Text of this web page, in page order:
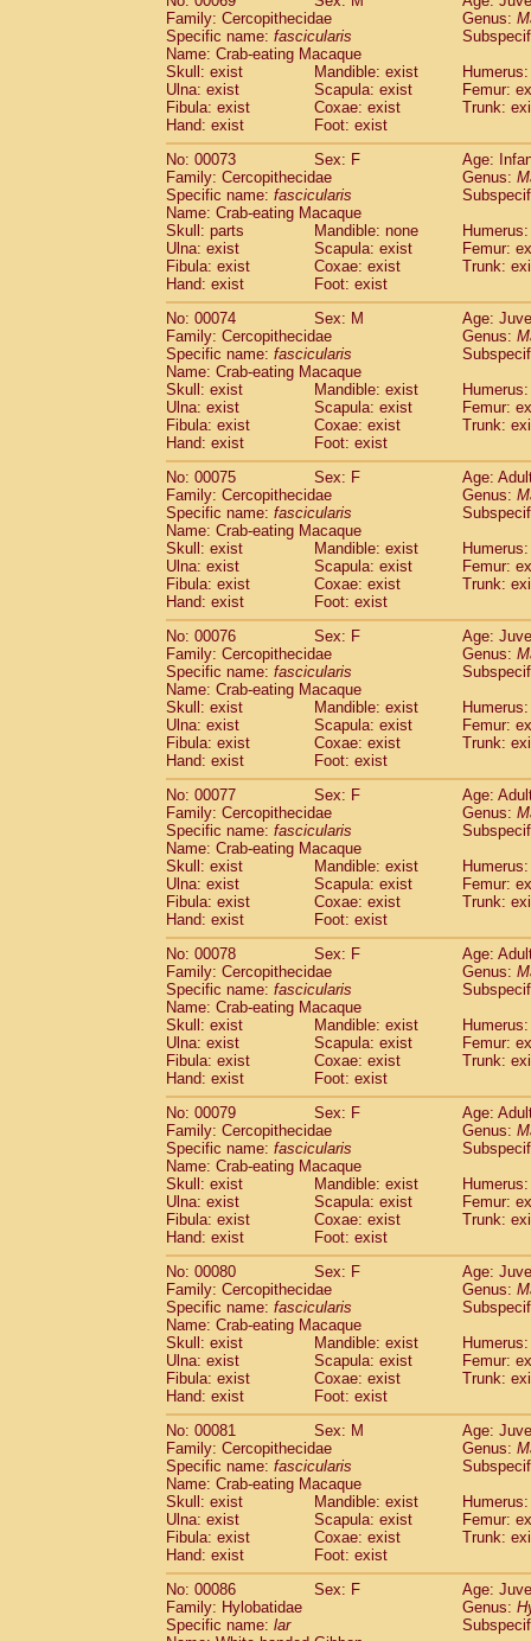
Family: Cercopithecidae
Genus:
Specific name: fascicularis
Name: Crab-eating Macaque
Skull: exist
Mandible: exist
Ulna: exist
Scapula: exist
Femur:
Fibula: exist
Coxae: exist
Trunk:
Hand: exist
Foot: exist
No: 00073
Sex: F
Age:
Family: Cercopithecidae
Genus:
Specific name: fascicularis
Name: Crab-eating Macaque
Skull: parts
Mandible: none
Ulna: exist
Scapula: exist
Femur:
Fibula: exist
Coxae: exist
Trunk:
Hand: exist
Foot: exist
No: 00074
Sex: M
Age:
Family: Cercopithecidae
Genus:
Specific name: fascicularis
Name: Crab-eating Macaque
Skull: exist
Mandible: exist
Ulna: exist
Scapula: exist
Femur:
Fibula: exist
Coxae: exist
Trunk:
Hand: exist
Foot: exist
No: 00075
Sex: F
Age:
Family: Cercopithecidae
Genus:
Specific name: fascicularis
Name: Crab-eating Macaque
Skull: exist
Mandible: exist
Ulna: exist
Scapula: exist
Femur:
Fibula: exist
Coxae: exist
Trunk:
Hand: exist
Foot: exist
No: 00076
Sex: F
Age:
Family: Cercopithecidae
Genus:
Specific name: fascicularis
Name: Crab-eating Macaque
Skull: exist
Mandible: exist
Ulna: exist
Scapula: exist
Femur:
Fibula: exist
Coxae: exist
Trunk:
Hand: exist
Foot: exist
No: 00077
Sex: F
Age:
Family: Cercopithecidae
Genus:
Specific name: fascicularis
Name: Crab-eating Macaque
Skull: exist
Mandible: exist
Ulna: exist
Scapula: exist
Femur:
Fibula: exist
Coxae: exist
Trunk:
Hand: exist
Foot: exist
No: 00078
Sex: F
Age:
Family: Cercopithecidae
Genus:
Specific name: fascicularis
Name: Crab-eating Macaque
Skull: exist
Mandible: exist
Ulna: exist
Scapula: exist
Femur:
Fibula: exist
Coxae: exist
Trunk:
Hand: exist
Foot: exist
No: 00079
Sex: F
Age:
Family: Cercopithecidae
Genus:
Specific name: fascicularis
Name: Crab-eating Macaque
Skull: exist
Mandible: exist
Ulna: exist
Scapula: exist
Femur:
Fibula: exist
Coxae: exist
Trunk:
Hand: exist
Foot: exist
No: 00080
Sex: F
Age:
Family: Cercopithecidae
Genus:
Specific name: fascicularis
Name: Crab-eating Macaque
Skull: exist
Mandible: exist
Ulna: exist
Scapula: exist
Femur:
Fibula: exist
Coxae: exist
Trunk:
Hand: exist
Foot: exist
No: 00081
Sex: M
Age:
Family: Cercopithecidae
Genus:
Specific name: fascicularis
Name: Crab-eating Macaque
Skull: exist
Mandible: exist
Ulna: exist
Scapula: exist
Femur:
Fibula: exist
Coxae: exist
Trunk:
Hand: exist
Foot: exist
No: 00086
Sex: F
Age:
Family: Hylobatidae
Genus:
Specific name: lar